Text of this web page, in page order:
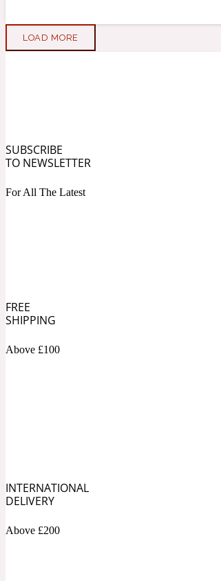
LOAD MORE
SUBSCRIBE
TO NEWSLETTER
For All The Latest
FREE
SHIPPING
Above £100
INTERNATIONAL
DELIVERY
Above £200